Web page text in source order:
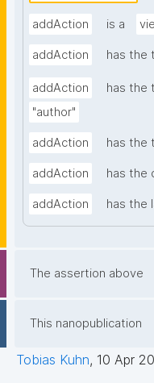
addAction is a
addAction has the
addAction
has the
"author"
addAction has the
addAction has the
addAction has the
The assertion above
This nanopublication
Tobias Kuhn, 10 Apr